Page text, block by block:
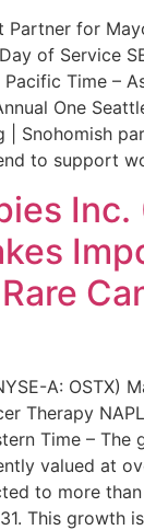
Partner for
of Service
Pacific Time –
One
| Snohomish
to support
Inc.
A: OSTX)
Therapy
Time – The
valued at
to more
This growth